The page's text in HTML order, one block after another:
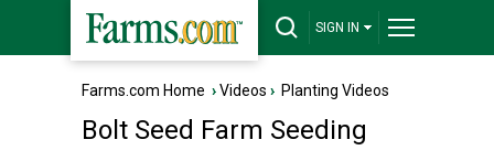
SIGN IN
Farms.com Home ›Videos › Planting Videos
Bolt Seed Farm Seeding